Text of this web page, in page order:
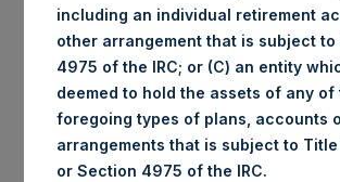
PSHD
Date of Purchase: 18
including an individual retirement
other arrangement that is subject to
4975 of the IRC; or (C) an entity
deemed to hold the assets of any of
foregoing types of plans, accounts
arrangements that is subject to Title
or Section 4975 of the IRC.